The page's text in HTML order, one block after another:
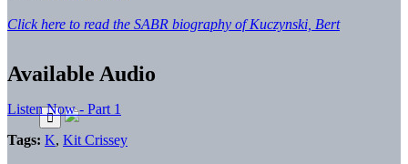
Click here to read the SABR biography of Kuczynski, Bert
Available Audio
Listen Now - Part 1
Tags: K, Kit Crissey